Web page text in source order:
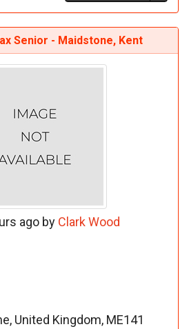
Senior - Maidstone, Kent
ago by Clark Wood
United Kingdom, ME141